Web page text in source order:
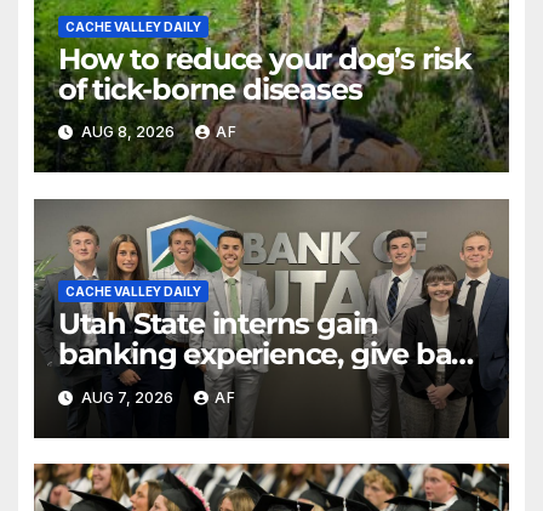
CACHE VALLEY DAILY
How to reduce your dog’s risk
of tick-borne diseases
AUG 8, 2026 AF
CACHE VALLEY DAILY
Utah State interns gain
banking experience, give back
through Bank of Utah
program
AUG 7, 2026 AF